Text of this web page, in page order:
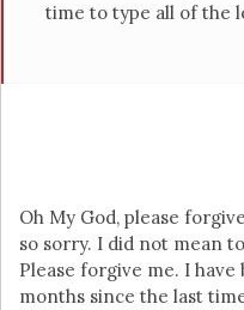
time to type all of the
Oh My God, please
so sorry. I did not mean
Please forgive me. I
months since the last